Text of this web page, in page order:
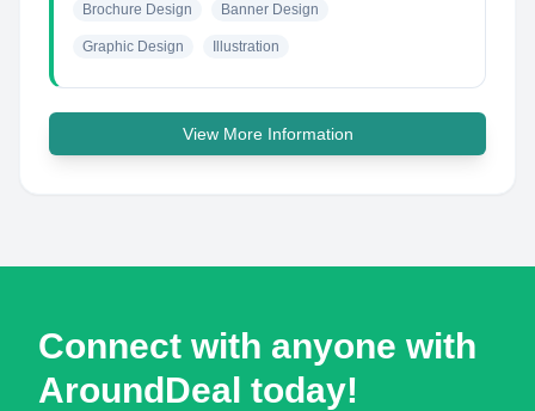
Brochure Design Banner Design
Graphic Design Illustration
View More Information
Connect with anyone with
AroundDeal today!